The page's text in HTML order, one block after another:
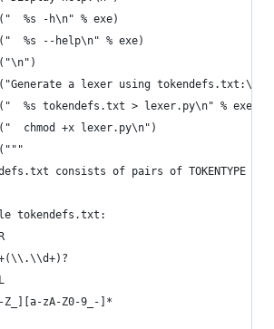
%s -h\n" % exe)
%s --help\n" % exe)
a lexer using tokendefs.txt:\n")
%s tokendefs.txt > lexer.py\n" % exe)
chmod +x lexer.py\n")
consists of pairs of TOKENTYPE
tokendefs.txt:
Z_][a-zA-Z0-9_-]*